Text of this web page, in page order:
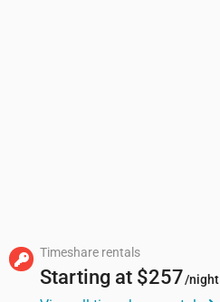
Timeshare rentals
Starting at $257/night